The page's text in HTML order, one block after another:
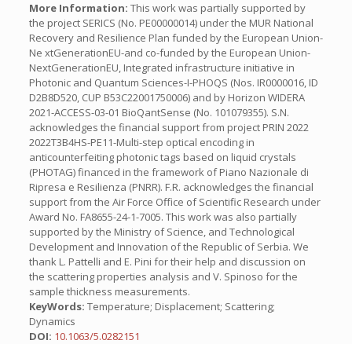
More Information: This work was partially supported by
the project SERICS (No. PE00000014) under the MUR National
Recovery and Resilience Plan funded by the European Union-
Ne xtGenerationEU-and co-funded by the European Union-
NextGenerationEU, Integrated infrastructure initiative in
Photonic and Quantum Sciences-I-PHOQS (Nos. IR0000016, ID
D2B8D520, CUP B53C22001750006) and by Horizon WIDERA
2021-ACCESS-03-01 BioQantSense (No. 101079355). S.N.
acknowledges the financial support from project PRIN 2022
2022T3B4HS-PE11-Multi-step optical encoding in
anticounterfeiting photonic tags based on liquid crystals
(PHOTAG) financed in the framework of Piano Nazionale di
Ripresa e Resilienza (PNRR). F.R. acknowledges the financial
support from the Air Force Office of Scientific Research under
Award No. FA8655-24-1-7005. This work was also partially
supported by the Ministry of Science, and Technological
Development and Innovation of the Republic of Serbia. We
thank L. Pattelli and E. Pini for their help and discussion on
the scattering properties analysis and V. Spinoso for the
sample thickness measurements.
KeyWords: Temperature; Displacement; Scattering;
Dynamics
DOI: 10.1063/5.0282151